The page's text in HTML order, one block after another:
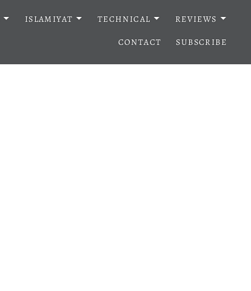
ISLAMIYAT TECHNICAL
REVIEWS
CONTACT
SUBSCRIBE